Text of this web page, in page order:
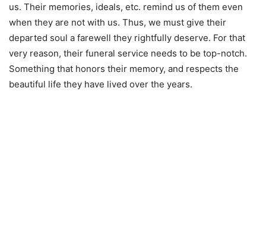
us. Their memories, ideals, etc. remind us of them even
when they are not with us. Thus, we must give their
departed soul a farewell they rightfully deserve. For that
very reason, their funeral service needs to be top-notch.
Something that honors their memory, and respects the
beautiful life they have lived over the years.